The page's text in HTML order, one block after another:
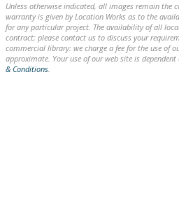
Unless otherwise indicated, all images remain the
warranty is given by Location Works as to the
for any particular project. The availability of all
contract; please contact us to discuss your
commercial library: we charge a fee for the use of
approximate. Your use of our web site is
& Conditions.